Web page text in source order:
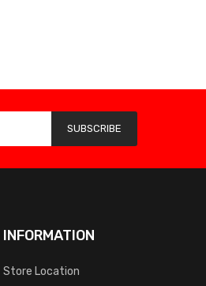
SUBSCRIBE
INFORMATION
Store Location